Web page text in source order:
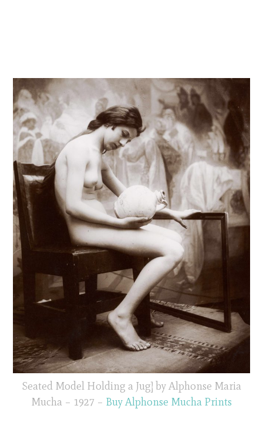
Seated Model Holding a Jug] by Alphonse Maria
Mucha – 1927 – Buy Alphonse Mucha Prints